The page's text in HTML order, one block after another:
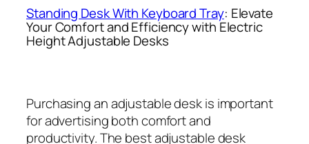
Standing Desk With Keyboard Tray: Elevate
Your Comfort and Efficiency with Electric
Height Adjustable Desks
Purchasing an adjustable desk is important
for advertising both comfort and
productivity. The best adjustable desk